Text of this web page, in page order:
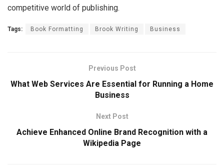
compеtitivе world of publishing.
Tags: Book Formatting Brook Writing Business
Previous Post
What Web Services Are Essential for Running a Home
Business
Next Post
Achieve Enhanced Online Brand Recognition with a
Wikipedia Page